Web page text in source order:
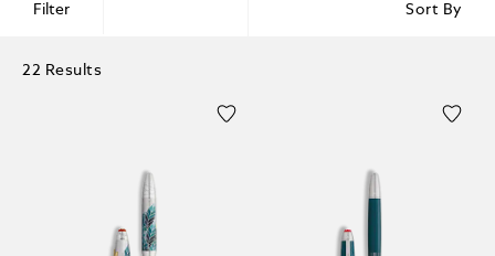
Filter Sort By
22 Results